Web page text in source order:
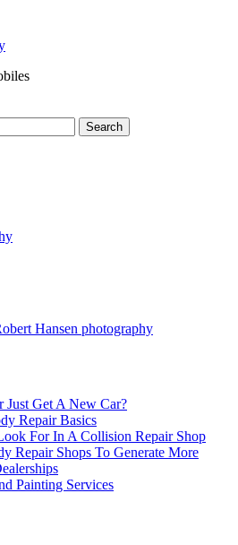
Hansen photography
Get A New Car?
Repair Basics
For In A Collision Repair Shop
Repair Shops To Generate More
Painting Services